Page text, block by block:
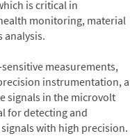
is critical in
monitoring, material
analysis.
measurements,
instrumentation, a
signals in the microvolt
for detecting and
with high precision.